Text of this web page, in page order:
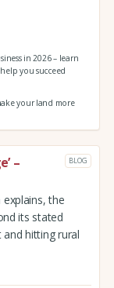
in 2026 – learn
you succeed
your land more
–
BLOG
the
its stated
hitting rural